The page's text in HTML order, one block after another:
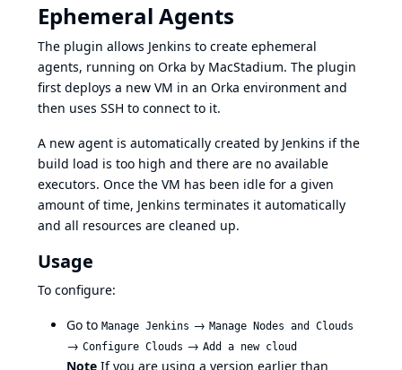
Ephemeral Agents
The plugin allows Jenkins to create ephemeral
agents, running on Orka by MacStadium. The plugin
first deploys a new VM in an Orka environment and
then uses SSH to connect to it.
A new agent is automatically created by Jenkins if the
build load is too high and there are no available
executors. Once the VM has been idle for a given
amount of time, Jenkins terminates it automatically
and all resources are cleaned up.
Usage
To configure:
Go to Manage Jenkins → Manage Nodes and Clouds
→ Configure Clouds → Add a new cloud
Note If you are using a version earlier than